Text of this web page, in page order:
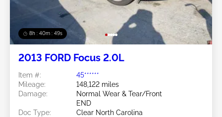
8h : 40m : 47s
2013 FORD Focus 2.0L
Item #:
45******
Mileage:
148,122 miles
Damage:
Normal Wear & Tear/Front
END
Doc Type:
Clear North Carolina